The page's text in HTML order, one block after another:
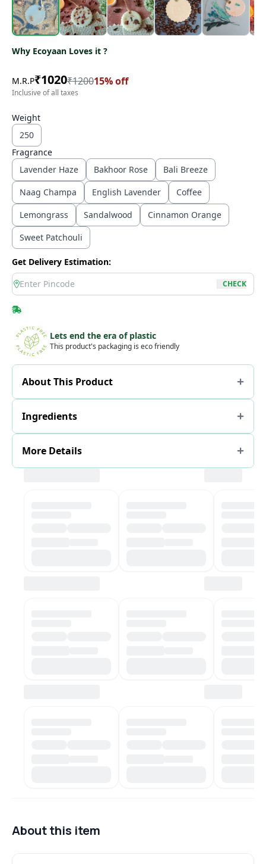
Why Ecoyaan Loves it ?
M.R.P₹1020₹120015% off
Inclusive of all taxes
Weight
250
Fragrance
Lavender Haze
Bakhoor Rose
Bali Breeze
Naag Champa
English Lavender
Coffee
Lemongrass
Sandalwood
Cinnamon Orange
Sweet Patchouli
Get Delivery Estimation:
location
CHECK
Lets end the era of plastic
This product's packaging is eco friendly
About This Product
Ingredients
More Details
About this item